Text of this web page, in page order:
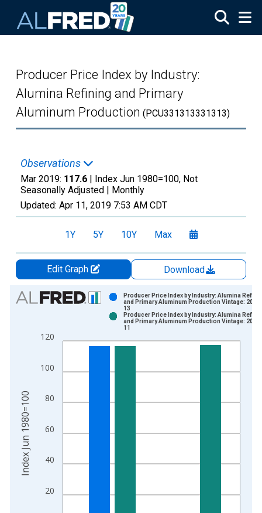
Producer Price Index by Industry:
Alumina Refining and Primary
Aluminum Production (PCU331313331313)
Observations
Mar 2019: 117.6 | Index Jun 1980=100, Not
Seasonally Adjusted | Monthly
Updated: Apr 11, 2019 7:53 AM CDT
1Y 5Y 10Y Max
Edit Graph
Download
Chart
Bar chart with 2 data series.
The chart has 1 X axis displaying xAxis. Data ranges from
20
40
60
80
100
120
Producer Price Index by Industry: Alumina
and Primary Aluminum Production Vintage:
13
Producer Price Index by Industry: Alumina
and Primary Aluminum Production Vintage:
11
Index Jun 1980=100